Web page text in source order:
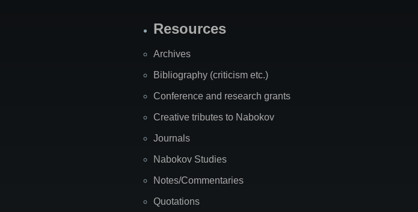
Resources
Archives
Bibliography (criticism etc.)
Conference and research grants
Creative tributes to Nabokov
Journals
Nabokov Studies
Notes/Commentaries
Quotations